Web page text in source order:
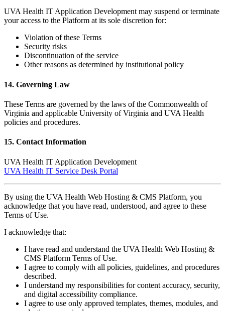
UVA Health IT Application Development may suspend or terminate
your access to the Platform at its sole discretion for:
Violation of these Terms
Security risks
Discontinuation of the service
Other reasons as determined by institutional policy
14. Governing Law
These Terms are governed by the laws of the Commonwealth of
Virginia and applicable University of Virginia and UVA Health
policies and procedures.
15. Contact Information
UVA Health IT Application Development
UVA Health IT Service Desk Portal
By using the UVA Health Web Hosting & CMS Platform, you
acknowledge that you have read, understood, and agree to these
Terms of Use.
I acknowledge that:
I have read and understand the UVA Health Web Hosting &
CMS Platform Terms of Use.
I agree to comply with all policies, guidelines, and procedures
described.
I understand my responsibilities for content accuracy, security,
and digital accessibility compliance.
I agree to use only approved templates, themes, modules, and